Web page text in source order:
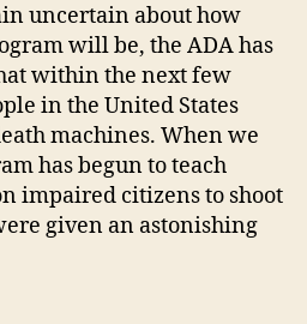
uncertain about how
will be, the ADA has
within the next few
in the United States
machines. When we
has begun to teach
impaired citizens to shoot
given an astonishing